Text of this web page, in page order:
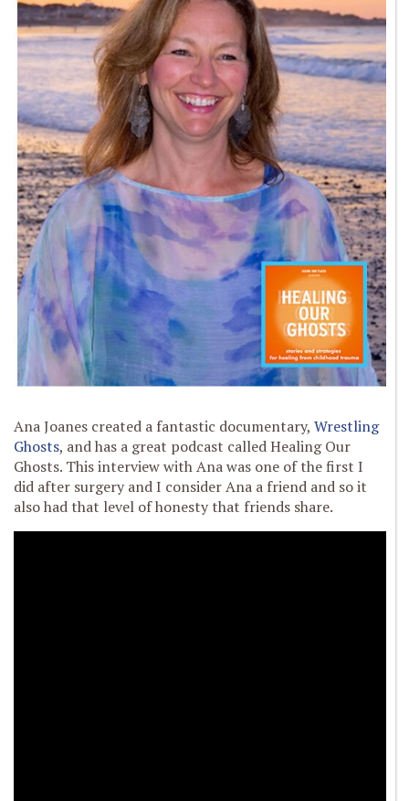
Ana Joanes created a fantastic documentary, Wrestling
Ghosts, and has a great podcast called Healing Our
Ghosts. This interview with Ana was one of the first I
did after surgery and I consider Ana a friend and so it
also had that level of honesty that friends share.